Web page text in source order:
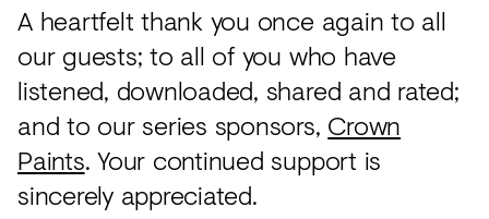
A heartfelt thank you once again to all
our guests; to all of you who have
listened, downloaded, shared and rated;
and to our series sponsors, Crown
Paints. Your continued support is
sincerely appreciated.